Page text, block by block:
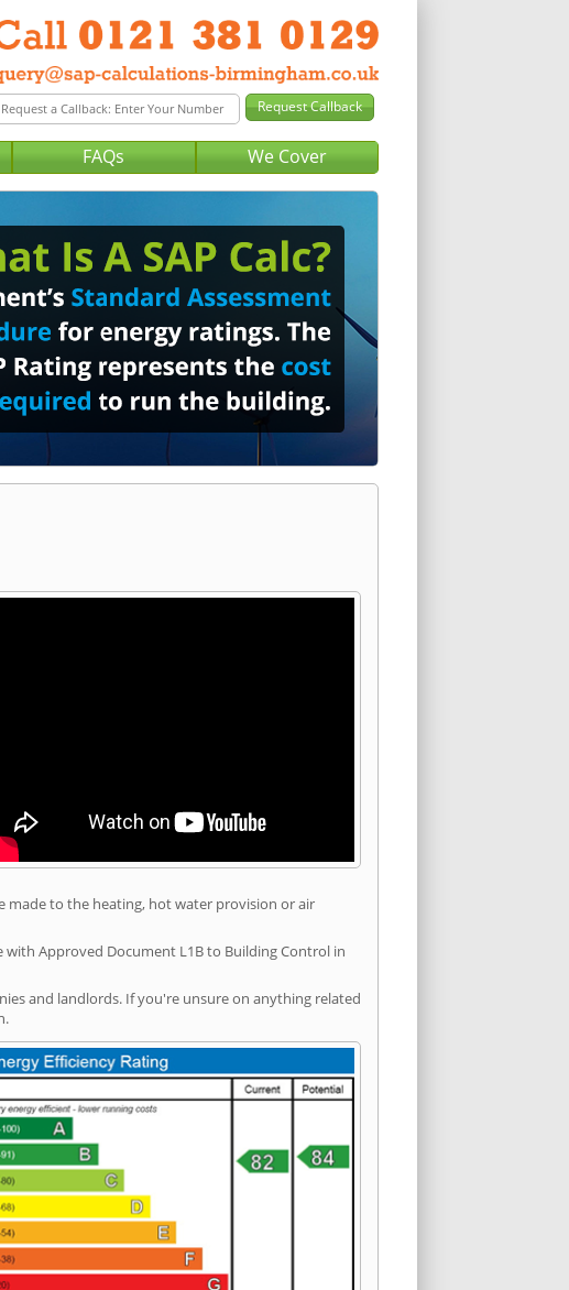
FAQs We Cover
made to the heating, hot water provision or air
with Approved Document L1B to Building Control in
and landlords. If you're unsure on anything related